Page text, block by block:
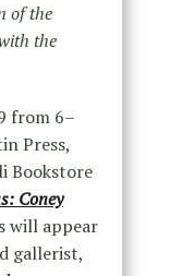
of the
the
from 6–
Press,
Bookstore
Coney
will appear
gallerist,